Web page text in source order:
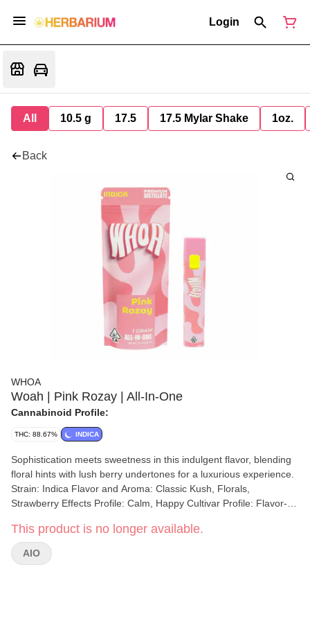
Login
All 10.5 g 17.5 17.5 Mylar Shake 1oz.
Back
WHOA
Woah | Pink Rozay | All-In-One
Cannabinoid Profile:
THC: 88.67% INDICA
Sophistication meets sweetness in this indulgent flavor, blending
floral hints with lush berry undertones for a luxurious experience.
Strain: Indica Flavor and Aroma: Classic Kush, Florals,
Strawberry Effects Profile: Calm, Happy Cultivar Profile: Flavor-
This product is no longer available.
AIO